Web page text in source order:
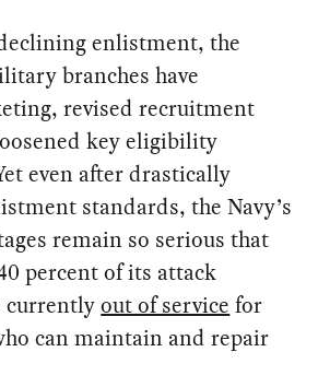
enlistment, the
branches have
revised recruitment
key eligibility
even after drastically
standards, the Navy’s
remain so serious that
percent of its attack
currentlyout of service for
can maintain and repair